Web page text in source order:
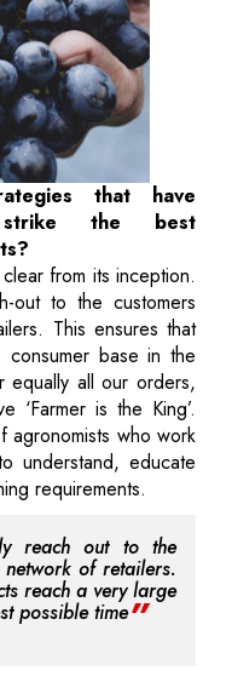
that have
the best
from its inception.
out to the customers
This ensures that
base in the
equally all our orders,
‘Farmer is the King’.
who work
understand, educate
requirements.
reach out to the
of retailers.
reach a very large
possible time